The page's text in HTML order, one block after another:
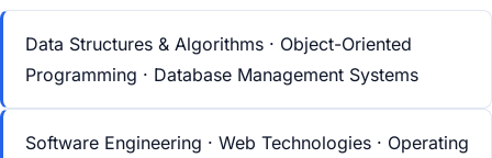
Data Structures & Algorithms · Object-Oriented
Programming · Database Management Systems
Software Engineering · Web Technologies · Operating